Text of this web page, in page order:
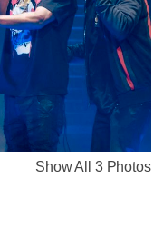
Show All 3 Photos